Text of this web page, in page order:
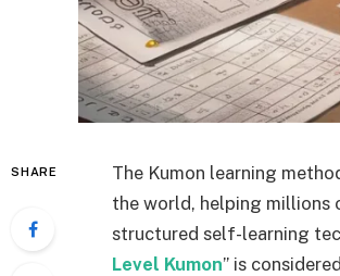
SHARE
The Kumon learning
the world, helping millions
structured self-learning
Level Kumon” is